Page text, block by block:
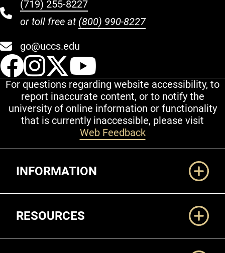
(719) 255-8227
or toll free at (800) 990-8227
go@uccs.edu
UCCS Facebook
UCCS Instagram
UCCS Twitter
For questions regarding website accessibility, to
report inaccurate content, or to notify the
university of online information or functionality
that is currently inaccessible, please visit
Web Feedback
INFORMATION
RESOURCES